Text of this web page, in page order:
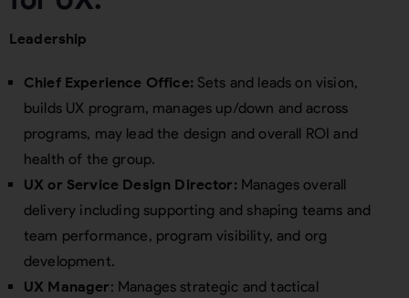
Leadership
Chief Experience Office: Sets and leads on vision,
builds UX program, manages up/down and across
programs, may lead the design and overall ROI and
health of the group.
UX or Service Design Director: Manages overall
delivery including supporting and shaping teams and
team performance, program visibility, and org
development.
UX Manager: Manages strategic and tactical